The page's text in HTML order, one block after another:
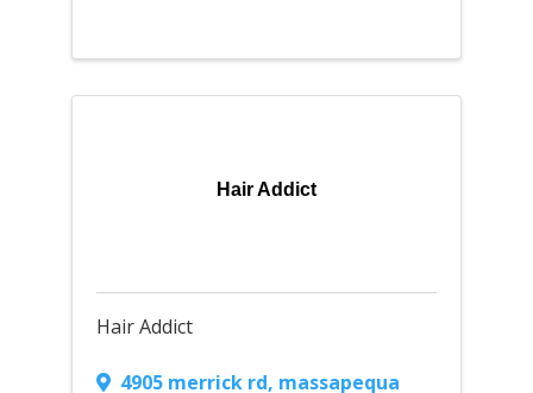
Hair Addict
Hair Addict
4905 merrick rd, massapequa